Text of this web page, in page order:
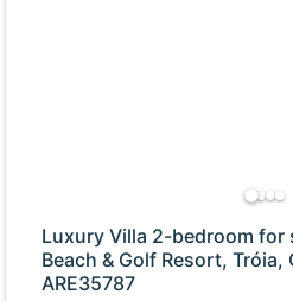
Luxury Villa 2-bedroom for
Beach & Golf Resort, Tróia,
ARE35787